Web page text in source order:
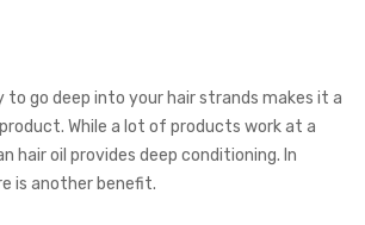
to go deep into your hair strands makes it a
While a lot of products work at a
hair oil provides deep conditioning. In
is another benefit.